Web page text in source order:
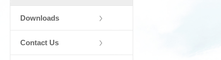
Downloads
Contact Us